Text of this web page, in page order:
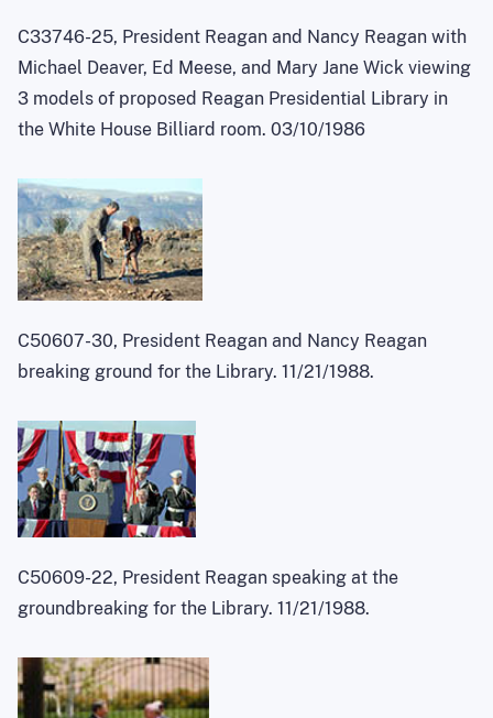
C33746-25, President Reagan and Nancy Reagan with
Michael Deaver, Ed Meese, and Mary Jane Wick viewing
3 models of proposed Reagan Presidential Library in
the White House Billiard room. 03/10/1986
C50607-30, President Reagan and Nancy Reagan
breaking ground for the Library. 11/21/1988.
C50609-22, President Reagan speaking at the
groundbreaking for the Library. 11/21/1988.